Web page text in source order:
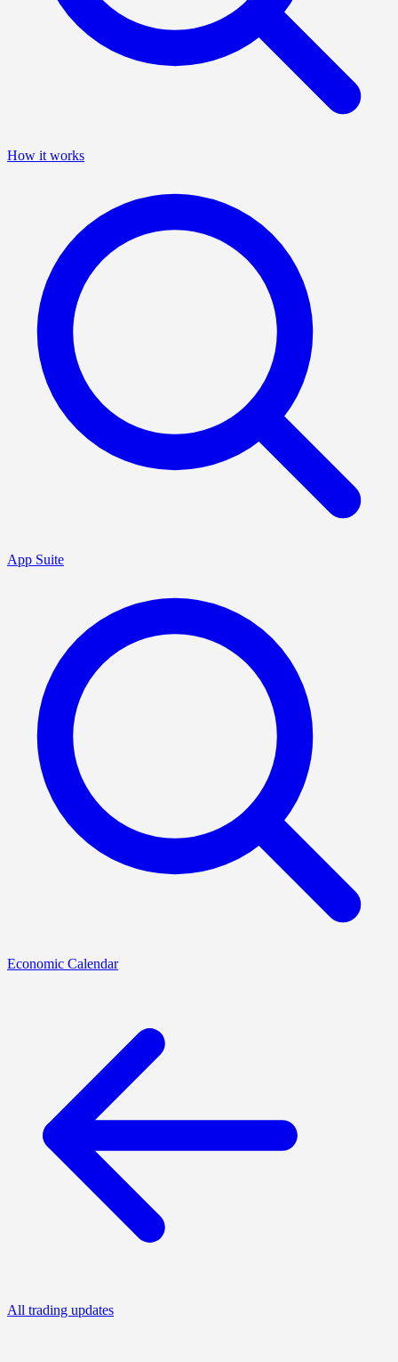
How it works
App Suite
Economic Calendar
All trading updates